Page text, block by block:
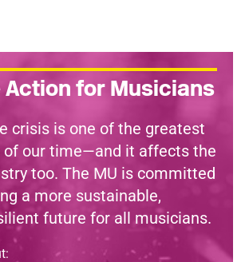
Action for Musicians
crisis is one of the greatest
of our time—and it affects the
too. The MU is committed
a more sustainable,
future for all musicians.